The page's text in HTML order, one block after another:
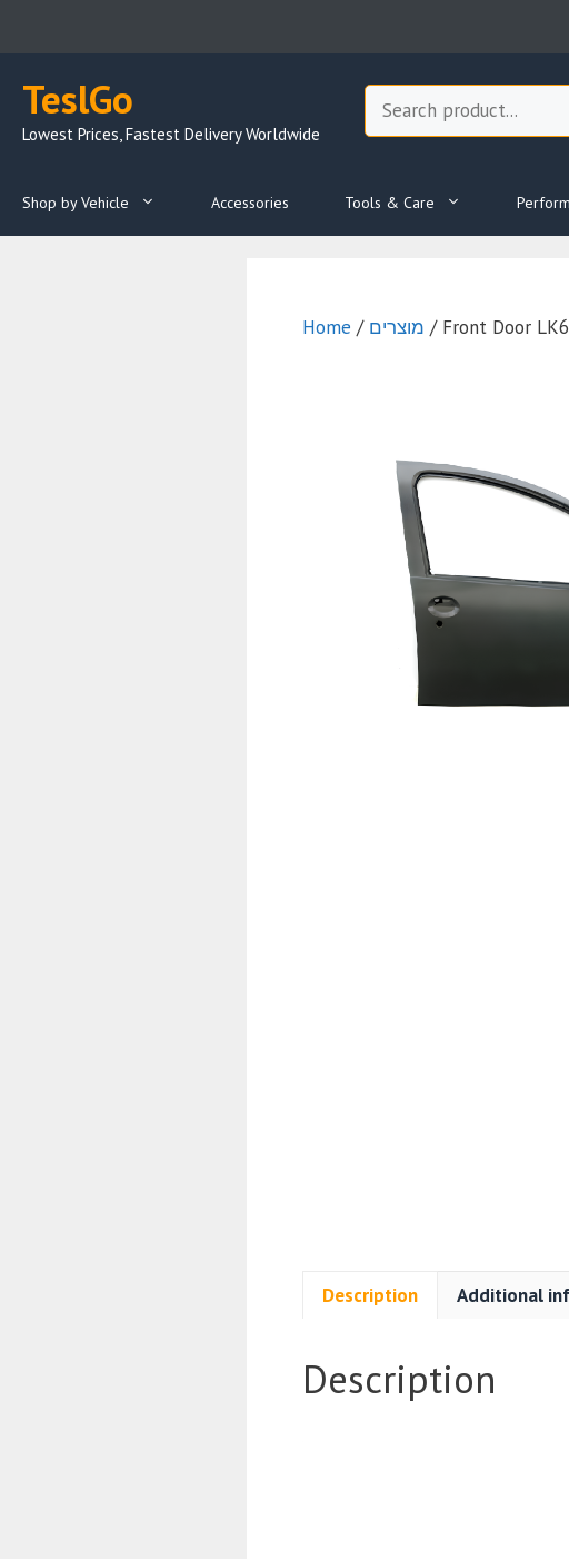
TeslGo
Lowest Prices, Fastest Delivery Worldwide
Search
Shop by Vehicle Accessories Tools & Care
Home / מוצרים / Front Door
Description Additional
Description